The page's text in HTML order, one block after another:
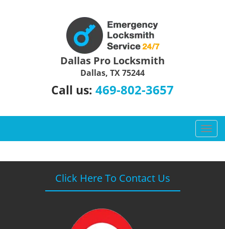
Dallas Pro Locksmith
Dallas, TX 75244
Call us: 469-802-3657
T
o
g
Click Here To Contact Us